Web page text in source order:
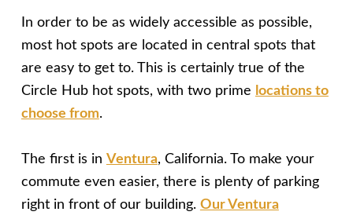
In order to be as widely accessible as possible,
most hot spots are located in central spots that
are easy to get to. This is certainly true of the
Circle Hub hot spots, with two prime locations to
choose from.
The first is in Ventura, California. To make your
commute even easier, there is plenty of parking
right in front of our building. Our Ventura